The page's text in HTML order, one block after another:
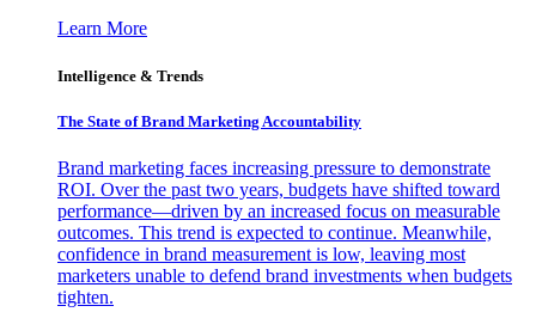
Learn More
Intelligence & Trends
The State of Brand Marketing Accountability
Brand marketing faces increasing pressure to demonstrate
ROI. Over the past two years, budgets have shifted toward
performance—driven by an increased focus on measurable
outcomes. This trend is expected to continue. Meanwhile,
confidence in brand measurement is low, leaving most
marketers unable to defend brand investments when budgets
tighten.